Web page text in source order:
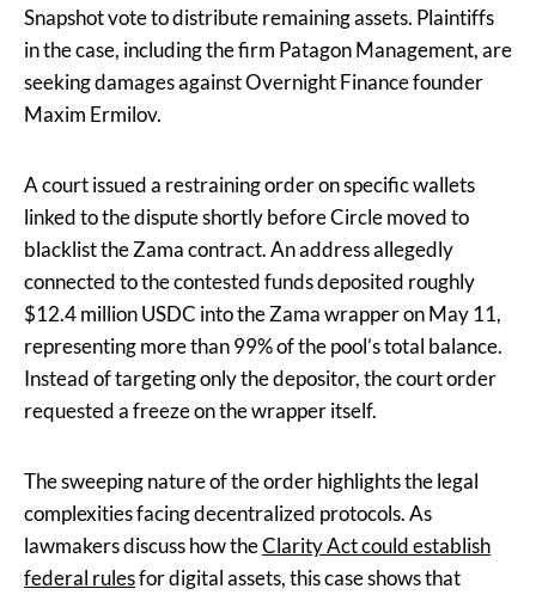
Snapshot vote to distribute remaining assets. Plaintiffs
in the case, including the firm Patagon Management, are
seeking damages against Overnight Finance founder
Maxim Ermilov.
A court issued a restraining order on specific wallets
linked to the dispute shortly before Circle moved to
blacklist the Zama contract. An address allegedly
connected to the contested funds deposited roughly
$12.4 million USDC into the Zama wrapper on May 11,
representing more than 99% of the pool’s total balance.
Instead of targeting only the depositor, the court order
requested a freeze on the wrapper itself.
The sweeping nature of the order highlights the legal
complexities facing decentralized protocols. As
lawmakers discuss how theClarity Act could establish
federal rulesfor digital assets, this case shows that